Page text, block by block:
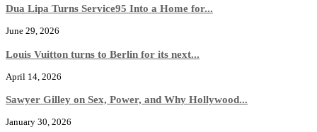
Dua Lipa Turns Service95 Into a Home for...
June 29, 2026
Louis Vuitton turns to Berlin for its next...
April 14, 2026
Sawyer Gilley on Sex, Power, and Why Hollywood...
January 30, 2026